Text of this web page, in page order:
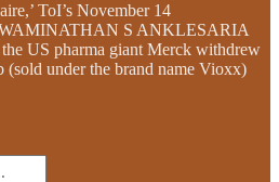
ToI’s November 14
S ANKLESARIA
US pharma giant Merck withdrew
(sold under the brand name Vioxx)